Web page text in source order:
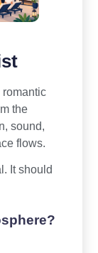
the
sound,
flows.
It should